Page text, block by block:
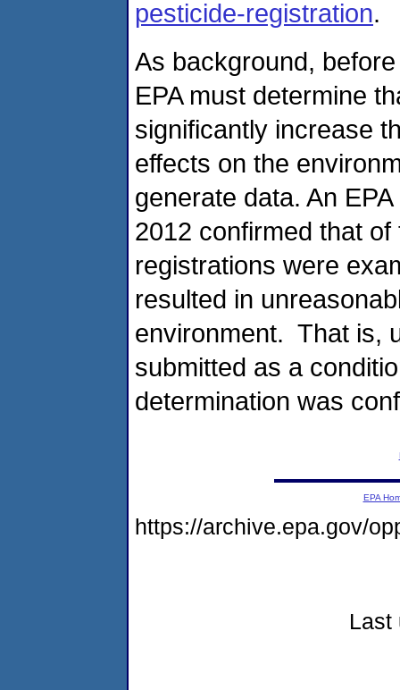
pesticide-registration.
As background,
EPA must determine
significantly increase
effects on the
generate data. An
2012 confirmed that
registrations were
resulted in
environment. That is,
submitted as a
determination was
EPA
https://archive.epa.gov/
Last